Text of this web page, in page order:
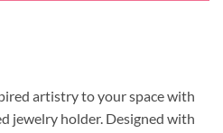
artistry to your space with
jewelry holder. Designed with